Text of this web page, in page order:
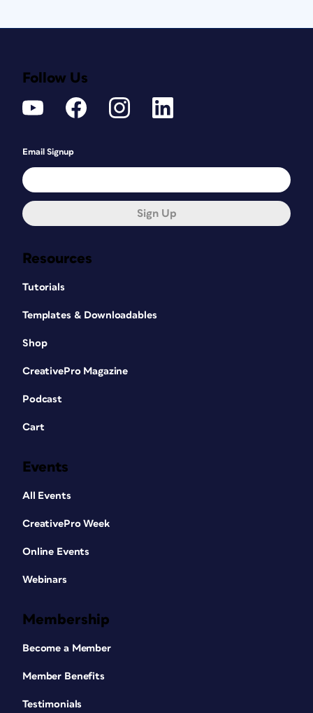
Resources
Tutorials
Templates & Downloadables
Shop
CreativePro Magazine
Podcast
Cart
Events
All Events
CreativePro Week
Online Events
Webinars
Membership
Become a Member
Member Benefits
Testimonials
Follow Us
Email Signup
Sign Up